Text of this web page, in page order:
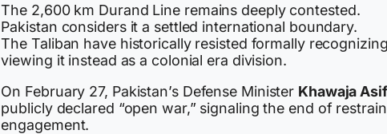
The 2,600 km Durand Line remains deeply contested.
Pakistan considers it a settled international boundary.
The Taliban have historically resisted formally
viewing it instead as a colonial era division.
On February 27, Pakistan’s Defense Minister Khawaja Asif
publicly declared “open war,” signaling the end of
engagement.